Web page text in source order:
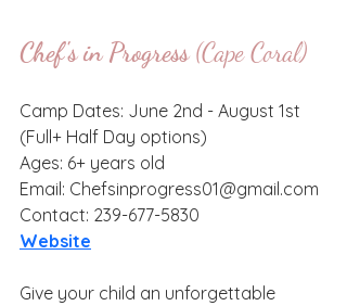
Chef's in Progress (Cape Coral)
Camp Dates: June 2nd - August 1st
(Full+ Half Day options)
Ages: 6+ years old
Email: Chefsinprogress01@gmail.com
Contact: 239-677-5830
Website
Give your child an unforgettable